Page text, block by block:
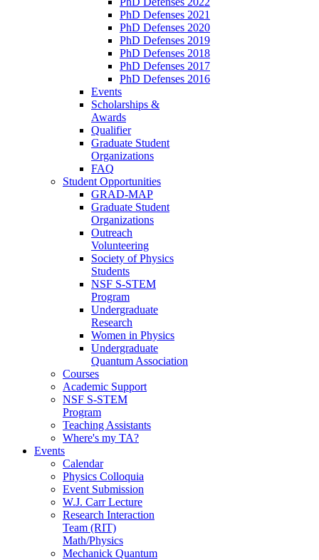
PhD Defenses 2021
PhD Defenses 2020
PhD Defenses 2019
PhD Defenses 2018
PhD Defenses 2017
PhD Defenses 2016
Events
Scholarships &
Awards
Qualifier
Graduate Student
Organizations
FAQ
Student Opportunities
GRAD-MAP
Graduate Student
Organizations
Outreach
Volunteering
Society of Physics
Students
NSF S-STEM
Program
Undergraduate
Research
Women in Physics
Undergraduate
Quantum Association
Courses
Academic Support
NSF S-STEM
Program
Teaching Assistants
Where's my TA?
Events
Calendar
Physics Colloquia
Event Submission
W.J. Carr Lecture
Research Interaction
Team (RIT)
Math/Physics
Mechanick Quantum